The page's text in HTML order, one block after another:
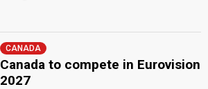
CANADA
Canada to compete in Eurovision
2027